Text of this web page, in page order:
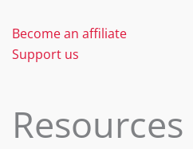
Become an affiliate
Support us
Resources